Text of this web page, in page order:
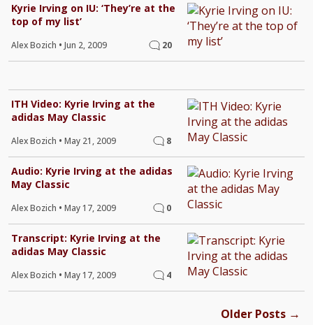
Kyrie Irving on IU: ‘They’re at the
top of my list’
Alex Bozich • Jun 2, 2009 20
ITH Video: Kyrie Irving at the
adidas May Classic
Alex Bozich • May 21, 2009 8
Audio: Kyrie Irving at the adidas
May Classic
Alex Bozich • May 17, 2009 0
Transcript: Kyrie Irving at the
adidas May Classic
Alex Bozich • May 17, 2009 4
Older Posts →